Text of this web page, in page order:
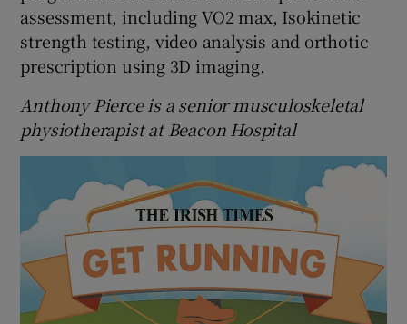
assessment, including VO2 max, Isokinetic
strength testing, video analysis and orthotic
prescription using 3D imaging.
Anthony Pierce is a senior musculoskeletal
physiotherapist at Beacon Hospital